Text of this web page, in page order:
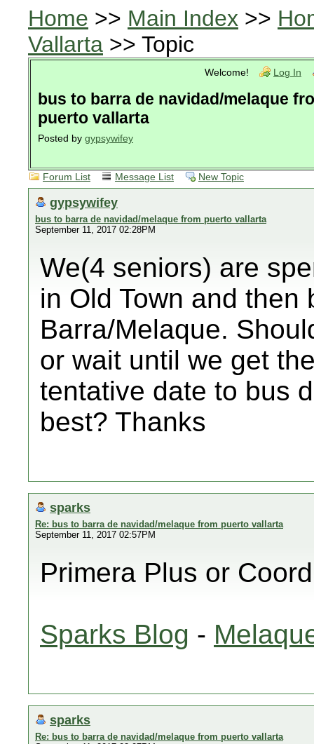
Home >> Main Index >>
Vallarta >> Topic
Welcome! Log In
bus to barra de navidad/melaque
puerto vallarta
Posted by gypsywifey
Forum List Message List New Topic
gypsywifey
bus to barra de navidad/melaque from puerto vallarta
September 11, 2017 02:28PM
We(4 seniors) are
in Old Town and then
Barra/Melaque.
or wait until we get
tentative date to bus
best? Thanks
sparks
Re: bus to barra de navidad/melaque from puerto vallarta
September 11, 2017 02:57PM
Primera Plus or
Sparks Blog -
sparks
Re: bus to barra de navidad/melaque from puerto vallarta